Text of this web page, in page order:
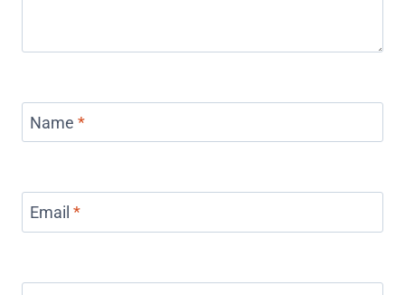
Name *
Email *